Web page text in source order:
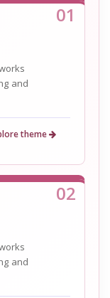
01
and
theme
02
and